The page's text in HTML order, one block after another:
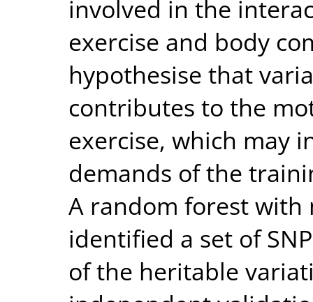
involved in the
exercise and body
hypothesise that
contributes to the
exercise, which may
demands of the
A random forest with
identified a set of
of the heritable